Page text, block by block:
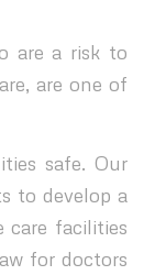
are a risk to
are one of
safe. Our
to develop a
care facilities
for doctors